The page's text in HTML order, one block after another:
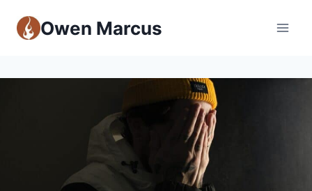
Owen Marcus